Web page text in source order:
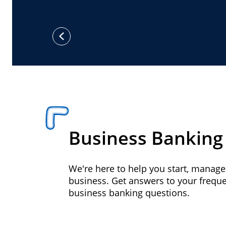
previous
Business Banking
We're here to help you start,
business. Get answers to your
business banking questions.